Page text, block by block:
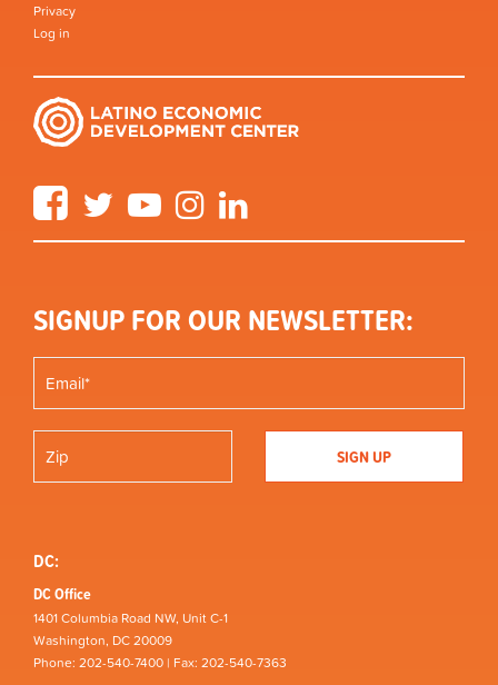
Privacy
Log in
FacebookTwitter YouTube Instagram
SIGNUP FOR OUR NEWSLETTER:
DC:
DC Office
1401 Columbia Road NW, Unit C-1
Washington, DC 20009
Phone: 202-540-7400 | Fax: 202-540-7363